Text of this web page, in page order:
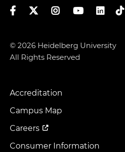
FacebookTwitterInstagramYouTubeLinkedIn
TikTok
© 2026 Heidelberg University
All Rights Reserved
Footer
Menu
Accreditation
Campus Map
Careers
Consumer Information